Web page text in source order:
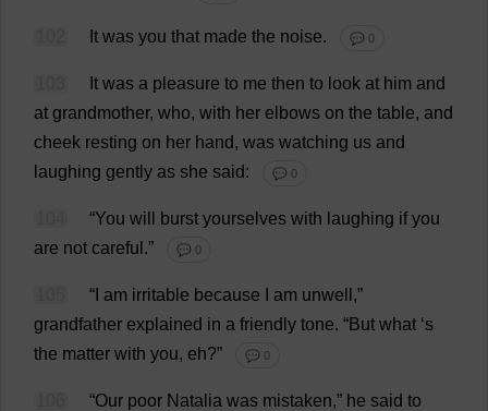
It was you that made the noise. 💬 0
It was a pleasure to me then to look at him and
at grandmother, who, with her elbows on the table, and
cheek resting on her hand, was watching us and
laughing gently as she said: 💬 0
“You will burst yourselves with laughing if you
are not careful .” 💬 0
“ am irritable because am unwell ,”
grandfather explained in a friendly tone. “But what ‘s
the matter with you, eh?” 💬 0
“Our poor Natalia was mistaken,” he said to